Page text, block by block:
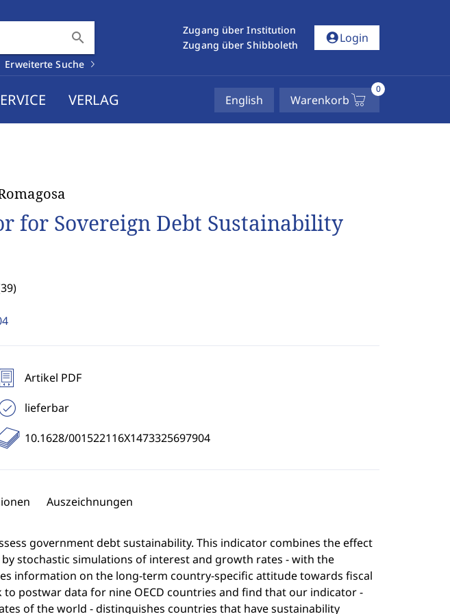
search
Erweiterte Suche
Zugang über Institution
Zugang über Shibboleth
account_circleLogin
VERLAG English Warenkorb
0
for Sovereign Debt Sustainability
Artikel PDF
lieferbar
10.1628/001522116X1473325697904
Auszeichnungen
government debt sustainability. This indicator combines the effect
stochastic simulations of interest and growth rates - with the
information on the long-term country-specific attitude towards fiscal
postwar data for nine OECD countries and find that our indicator -
of the world - distinguishes countries that have sustainability